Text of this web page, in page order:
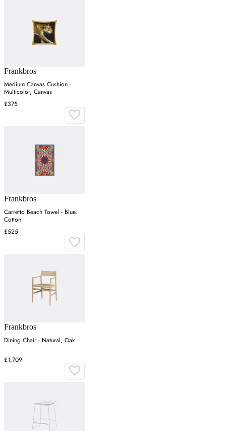
Frankbros
Medium Canvas Cushion -
Multicolor, Canvas
£375
Frankbros
Carretto Beach Towel - Blue,
Cotton
£525
Frankbros
Dining Chair - Natural, Oak
£1,709